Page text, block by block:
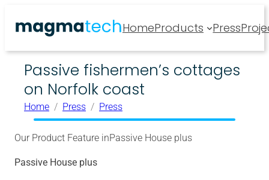
HomeProducts Press
Passive fishermen’s cottages
on Norfolk coast
Home Press Press
Our Product Feature inPassive House plus
Passive House plus